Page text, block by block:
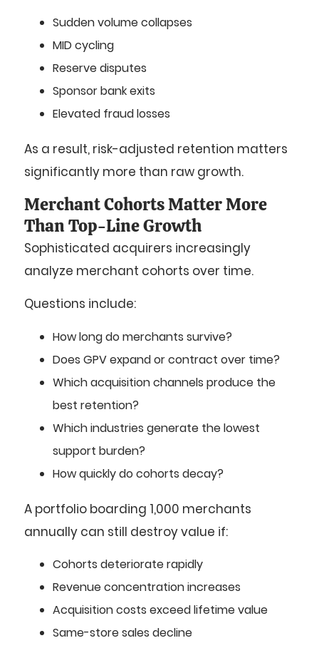
Sudden volume collapses
MID cycling
Reserve disputes
Sponsor bank exits
Elevated fraud losses
As a result, risk-adjusted retention matters
significantly more than raw growth.
Merchant Cohorts Matter More
Than Top-Line Growth
Sophisticated acquirers increasingly
analyze merchant cohorts over time.
Questions include:
How long do merchants survive?
Does GPV expand or contract over time?
Which acquisition channels produce the
best retention?
Which industries generate the lowest
support burden?
How quickly do cohorts decay?
A portfolio boarding 1,000 merchants
annually can still destroy value if:
Cohorts deteriorate rapidly
Revenue concentration increases
Acquisition costs exceed lifetime value
Same-store sales decline